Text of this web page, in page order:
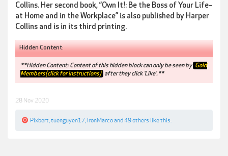
Collins. Her second book, “Own It!: Be the Boss of Your Life–
at Home and in the Workplace” is also published by Harper
Collins and is in its third printing.
Hidden Content:
**Hidden Content: Content of this hidden block can only be seen by Gold
Members(click for instructions) after they click 'Like'.**
28 Nov 2020
Pixbert tuenguyen17 IronMarcoand 49 others like this.